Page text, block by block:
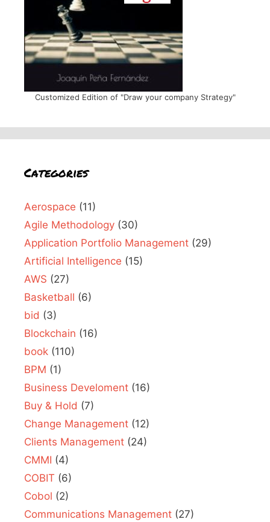
Customized Edition of "Draw your company Strategy"
Categories
Aerospace (11)
Agile Methodology (30)
Application Portfolio Management (29)
Artificial Intelligence (15)
AWS (27)
Basketball (6)
bid (3)
Blockchain (16)
book (110)
BPM (1)
Business Develoment (16)
Buy & Hold (7)
Change Management (12)
Clients Management (24)
CMMI (4)
COBIT (6)
Cobol (2)
Communications Management (27)